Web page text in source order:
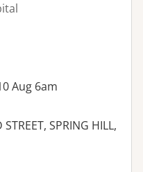
Aug 6am
SPRING HILL,